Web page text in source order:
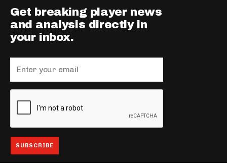
Get breaking player news
and analysis directly in
your inbox.